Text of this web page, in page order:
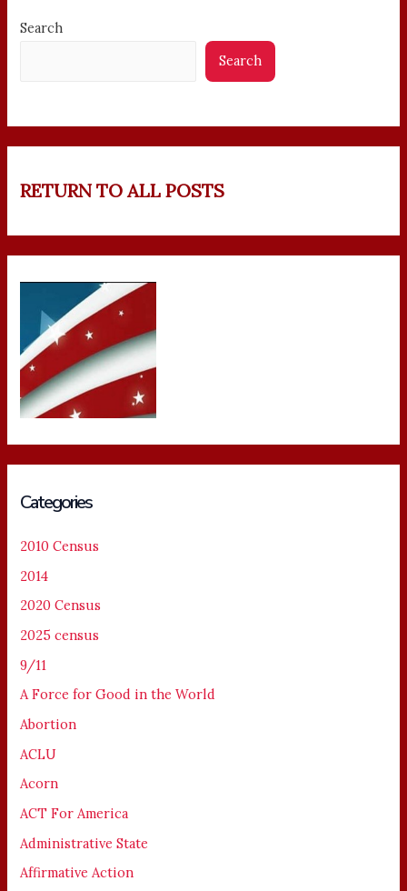
Search
Search
RETURN TO ALL POSTS
Categories
2010 Census
2014
2020 Census
2025 census
9/11
A Force for Good in the World
Abortion
ACLU
Acorn
ACT For America
Administrative State
Affirmative Action